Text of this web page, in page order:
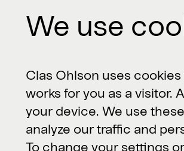
Contact us
Customer Service or
questions:
Other inquiries:
We use
Clas Ohlson uses
works for you as a visitor.
your device. We use
analyze our traffic and
To change your settings